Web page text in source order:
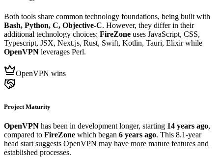
Both tools share common technology foundations, being built with
Bash, Python, C, Objective-C. However, they differ in their
additional technology choices: FireZone uses JavaScript, CSS,
Typescript, JSX, Next.js, Rust, Swift, Kotlin, Tauri, Elixir while
OpenVPN leverages Perl.
OpenVPN wins
Project Maturity
OpenVPN has been in development longer, starting 14 years ago,
compared to FireZone which began 6 years ago. This 8.1-year
head start suggests OpenVPN may have more mature features and
established processes.